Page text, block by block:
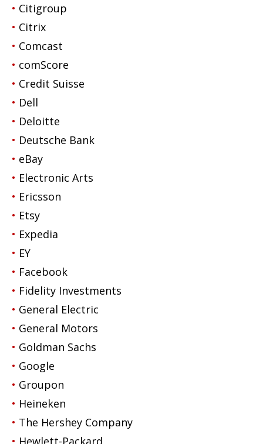
Citigroup
Citrix
Comcast
comScore
Credit Suisse
Dell
Deloitte
Deutsche Bank
eBay
Electronic Arts
Ericsson
Etsy
Expedia
EY
Facebook
Fidelity Investments
General Electric
General Motors
Goldman Sachs
Google
Groupon
Heineken
The Hershey Company
Hewlett-Packard